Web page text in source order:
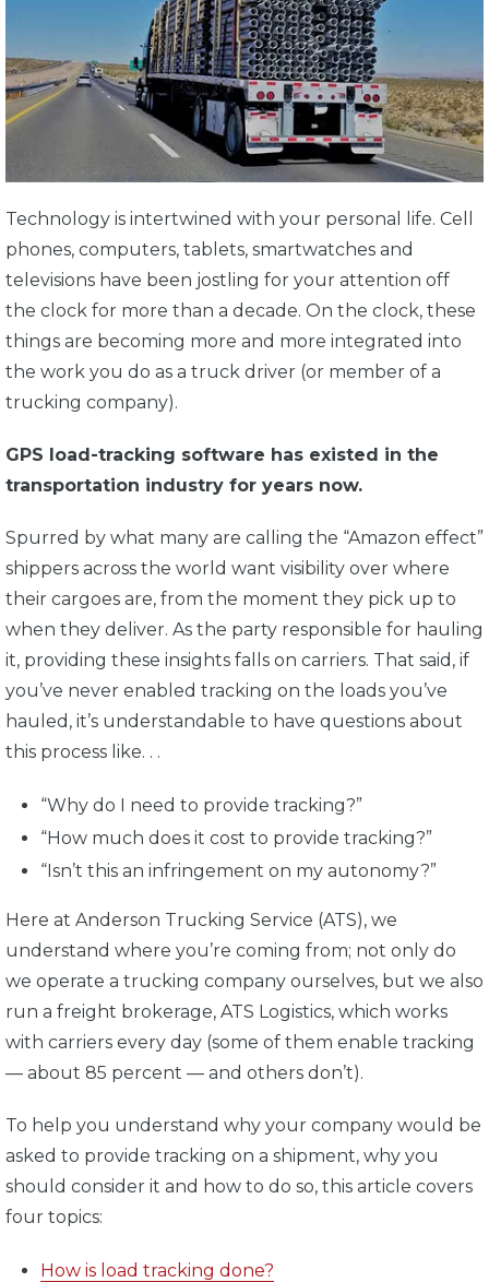
Technology is intertwined with your personal life. Cell
phones, computers, tablets, smartwatches and
televisions have been jostling for your attention off
the clock for more than a decade. On the clock, these
things are becoming more and more integrated into
the work you do as a truck driver (or member of a
trucking company).
GPS load-tracking software has existed in the
transportation industry for years now.
Spurred by what many are calling the “Amazon effect”
shippers across the world want visibility over where
their cargoes are, from the moment they pick up to
when they deliver. As the party responsible for hauling
it, providing these insights falls on carriers. That said, if
you’ve never enabled tracking on the loads you’ve
hauled, it’s understandable to have questions about
this process like. . .
“Why do I need to provide tracking?”
“How much does it cost to provide tracking?”
“Isn’t this an infringement on my autonomy?”
Here at Anderson Trucking Service (ATS), we
understand where you’re coming from; not only do
we operate a trucking company ourselves, but we also
run a freight brokerage, ATS Logistics, which works
with carriers every day (some of them enable tracking
— about 85 percent — and others don’t).
To help you understand why your company would be
asked to provide tracking on a shipment, why you
should consider it and how to do so, this article covers
four topics:
How is load tracking done?